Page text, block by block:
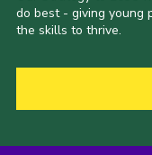
do best - giving young
the skills to thrive.